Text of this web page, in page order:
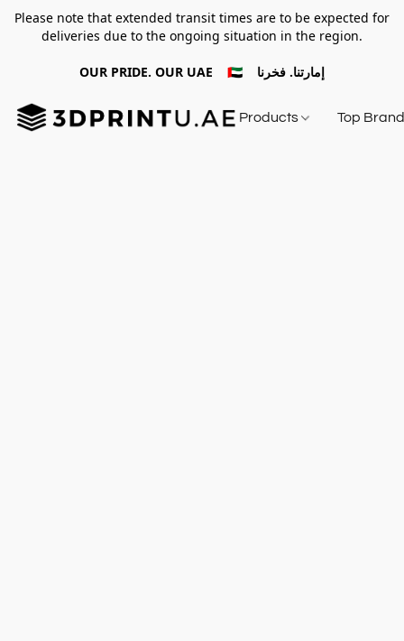
Please note that extended transit times are to be expected for
deliveries due to the ongoing situation in the region.
OUR PRIDE. OUR UAE 🇦🇪 إمارتنا. فخرنا
Products Top